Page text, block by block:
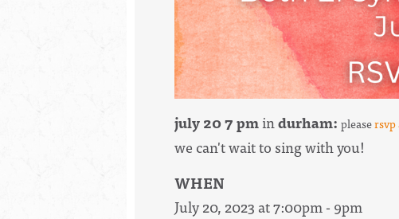
july 20 7 pmindurham: please
we can't wait to sing with you!
WHEN
July 20, 2023 at 7:00pm - 9pm